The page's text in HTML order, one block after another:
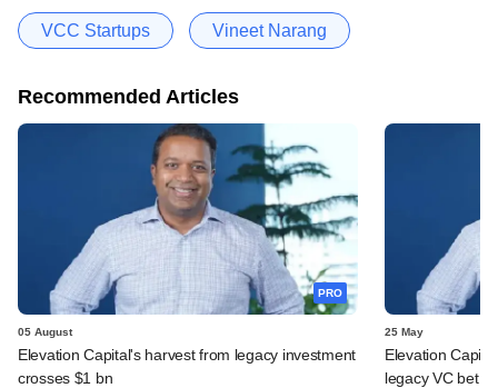
VCC Startups Vineet Narang
Recommended Articles
PRO
05 August
Elevation Capital's harvest from legacy investment
crosses $1 bn
25 May
Elevation
legacy VC bet